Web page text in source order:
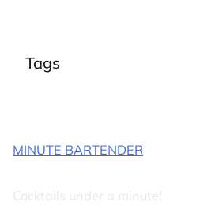
Tags
MINUTE BARTENDER
Cocktails under a minute!